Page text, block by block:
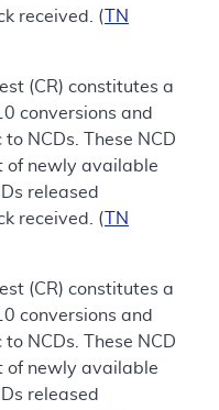
received. (
TN
(CR) constitutes a
conversions and
NCDs. These NCD
of newly available
released
received. (
TN
(CR) constitutes a
conversions and
NCDs. These NCD
of newly available
released